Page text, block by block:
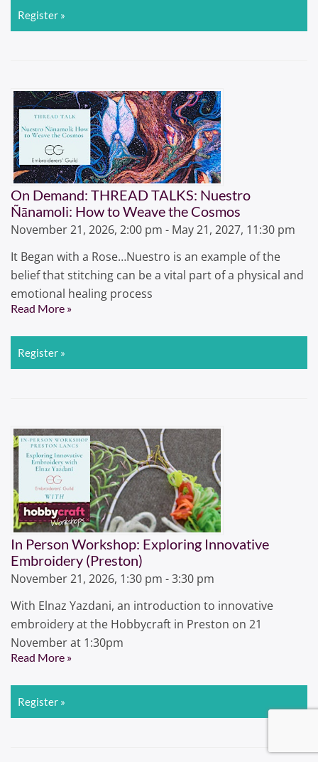
Register »
On Demand: THREAD TALKS: Nuestro
Ñānamoli: How to Weave the Cosmos
November 21, 2026, 2:00 pm - May 21, 2027, 11:30 pm
It Began with a Rose…Nuestro is an example of the
belief that stitching can be a vital part of a physical and
emotional healing process
Read More »
Register »
In Person Workshop: Exploring Innovative
Embroidery (Preston)
November 21, 2026, 1:30 pm - 3:30 pm
With Elnaz Yazdani, an introduction to innovative
embroidery at the Hobbycraft in Preston on 21
November at 1:30pm
Read More »
Register »